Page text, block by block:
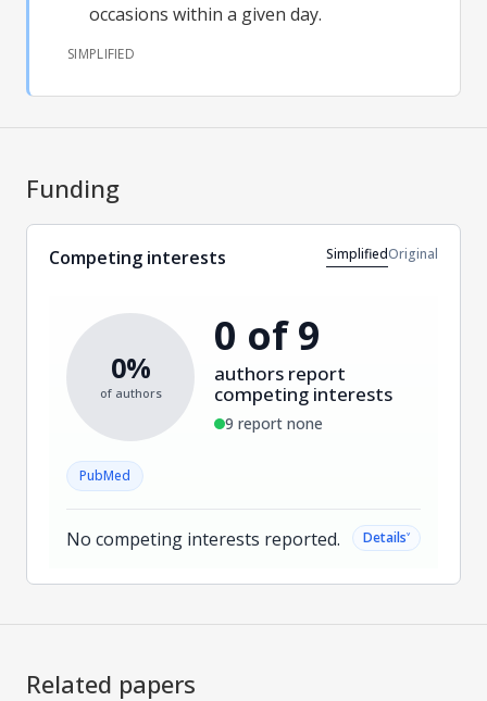
occasions within a given day.
SIMPLIFIED
Funding
Competing interests SimplifiedOriginal
0%
of authors
0 of 9
authors report
competing interests
9 report none
PubMed
No competing interests reported. Details˅
Related papers